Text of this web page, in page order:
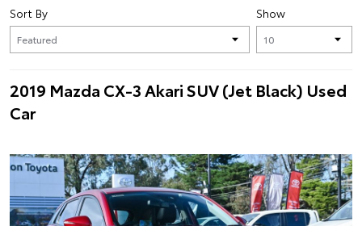
Show
Sort By
2019 Mazda CX-3 Akari SUV (Jet Black) Used
Car